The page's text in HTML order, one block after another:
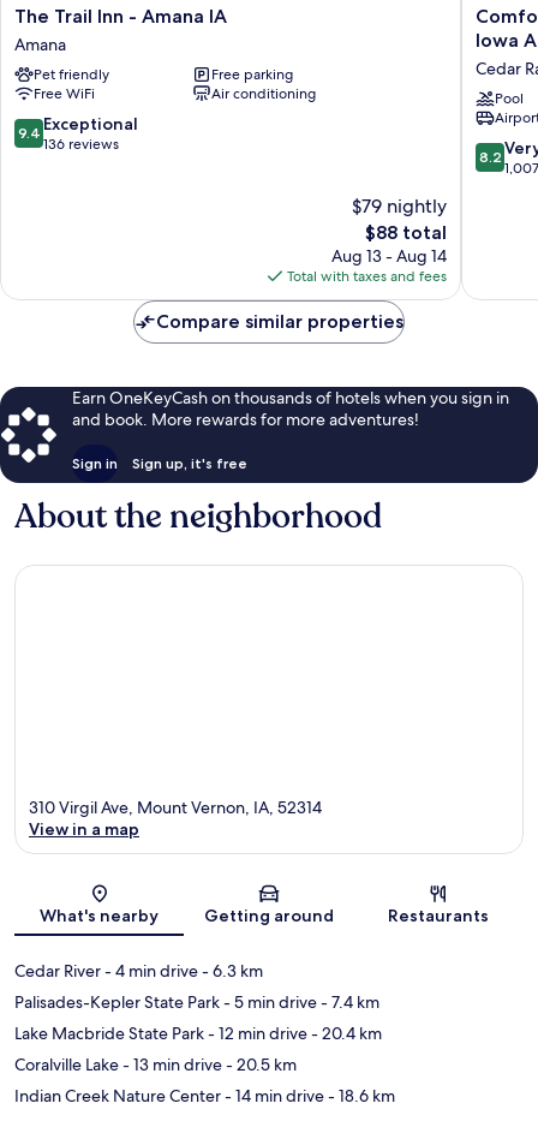
The
Trail
Inn
-
Amana
IA
Amana
The Trail Inn - Amana IA
Amana
Pet friendly
Free parking
Free WiFi
Air conditioning
9.4
out
9.4 Exceptional
136 reviews
$79 nightly
The
price
is
$88
$88 total
Aug 13 - Aug 14
Total with taxes and fees
Comfort
Inn
Suites
Cedar
Rapids
CID
Eastern
Iowa
Cedar
Pool
8.2
out
reviews
8.2
Compare similar properties
Earn OneKeyCash on thousands of hotels when you sign in
and book. More rewards for more adventures!
Sign in Sign up, it's free
About the neighborhood
Map
310 Virgil Ave, Mount Vernon, IA, 52314
View in a map
What's nearby Getting around Restaurants
Cedar River- 4 min drive- 6.3 km
Palisades-Kepler State Park- 5 min drive- 7.4 km
Lake Macbride State Park- 12 min drive- 20.4 km
Coralville Lake- 13 min drive- 20.5 km
Indian Creek Nature Center- 14 min drive- 18.6 km